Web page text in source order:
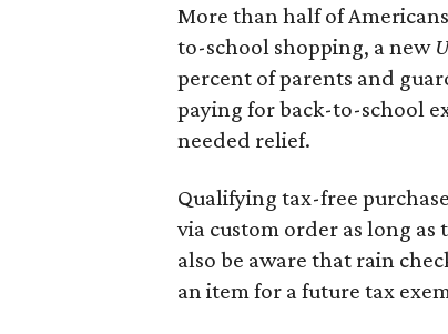
More than half of
to-school shopping, a new
percent of parents and
paying for back-to-school
needed relief.
Qualifying tax-free
via custom order as long as
also be aware that rain
an item for a future tax